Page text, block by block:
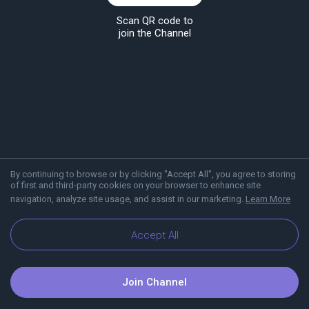
By continuing to browse or by clicking "Accept All", you agree to storing
of first and third-party cookies on your browser to enhance site
navigation, analyze site usage, and assist in our marketing. Learn More
Accept All
Scan QR code to
join the Channel
About Viber Blog
Join Channel